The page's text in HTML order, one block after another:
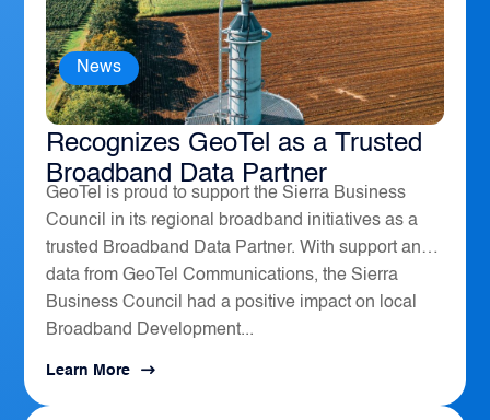
The Sierra Business Council
Recognizes GeoTel as a Trusted
Broadband Data Partner
News
GeoTel is proud to support the Sierra Business
Council in its regional broadband initiatives as a
trusted Broadband Data Partner. With support and
data from GeoTel Communications, the Sierra
Business Council had a positive impact on local
Broadband Development...
Learn More